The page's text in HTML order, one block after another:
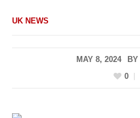
UK NEWS
MAY 8, 2024 BY
0